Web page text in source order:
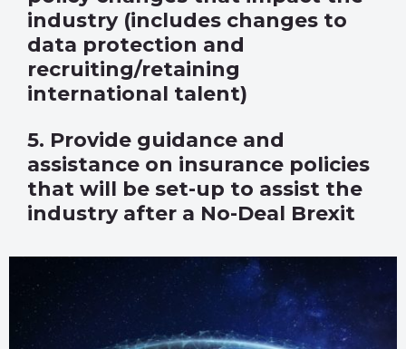
industry (includes changes to
data protection and
recruiting/retaining
international talent)
5. Provide guidance and
assistance on insurance policies
that will be set-up to assist the
industry after a No-Deal Brexit